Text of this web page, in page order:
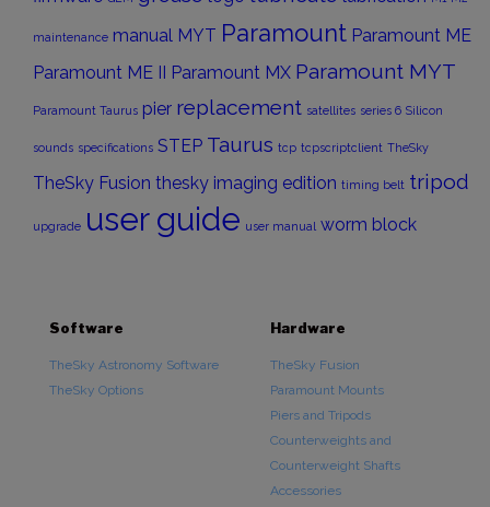
maintenance manual MYT Paramount Paramount ME
Paramount ME II Paramount MX Paramount MYT
Paramount Taurus pier replacement satellites series 6 Silicon
sounds specifications STEP Taurus tcp tcpscriptclient TheSky
TheSky Fusion thesky imaging edition timing belt tripod
upgrade user guide user manual worm block
Software
TheSky Astronomy Software
TheSky Options
Hardware
TheSky Fusion
Paramount Mounts
Piers and Tripods
Counterweights and
Counterweight Shafts
Accessories